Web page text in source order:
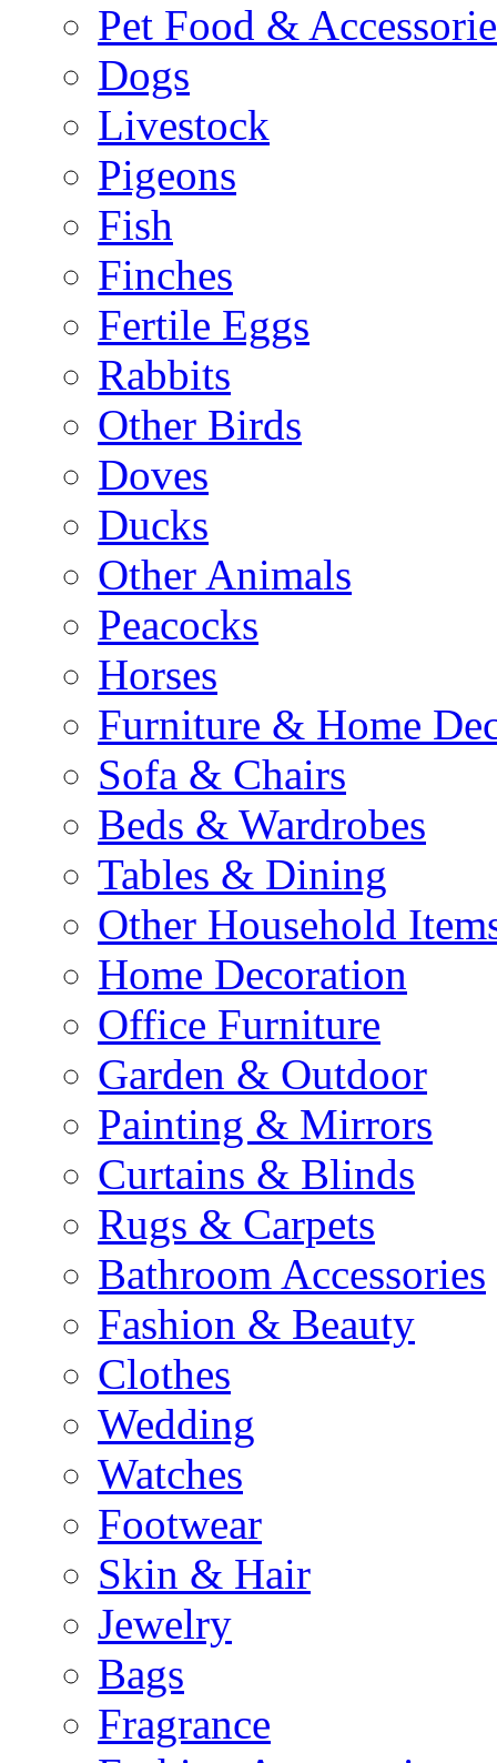
Pet Food &
Dogs
Livestock
Pigeons
Fish
Finches
Fertile Eggs
Rabbits
Other Birds
Doves
Ducks
Other Animals
Peacocks
Horses
Furniture & Home
Sofa & Chairs
Beds & Wardrobes
Tables & Dining
Other Household
Home Decoration
Office Furniture
Garden & Outdoor
Painting & Mirrors
Curtains & Blinds
Rugs & Carpets
Bathroom Accessories
Fashion & Beauty
Clothes
Wedding
Watches
Footwear
Skin & Hair
Jewelry
Bags
Fragrance